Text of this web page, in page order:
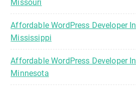
Missouri
Affordable WordPress Developer In
Mississippi
Affordable WordPress Developer In
Minnesota